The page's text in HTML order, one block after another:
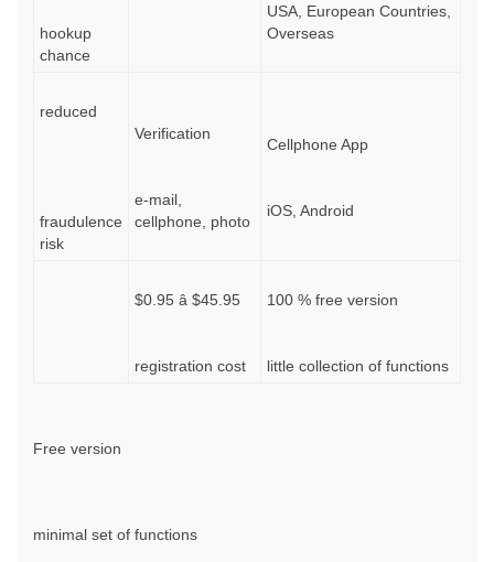
hookup
chance
USA, European Countries,
Overseas
reduced
fraudulence
risk
Verification
e-mail,
cellphone, photo
Cellphone App
iOS, Android
$0.95 â $45.95
registration cost
100 % free version
little collection of functions
Free version
minimal set of functions